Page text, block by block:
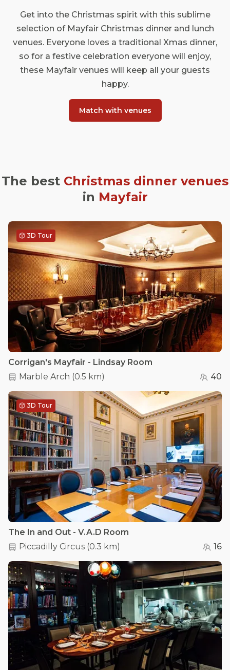
Get into the Christmas spirit with this sublime
selection of Mayfair Christmas dinner and lunch
venues. Everyone loves a traditional Xmas dinner,
so for a festive celebration everyone will enjoy,
these Mayfair venues will keep all your guests
happy.
Match with venues
The best Christmas dinner venues
in Mayfair
3D Tour
Corrigan's Mayfair - Lindsay Room
Marble Arch (0.5 km) 40
3D Tour
The In and Out - V.A.D Room
Piccadilly Circus (0.3 km) 16